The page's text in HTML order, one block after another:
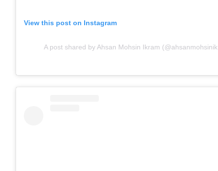
View this post on Instagram
A post shared by Ahsan Mohsin Ikram